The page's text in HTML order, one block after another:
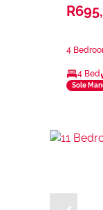
4
4 Bed
Sole